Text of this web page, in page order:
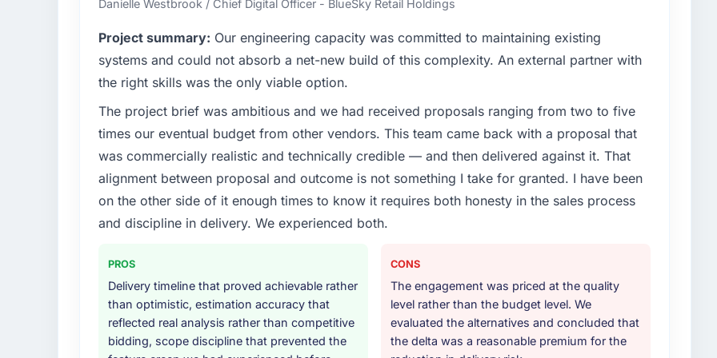
What specific problem or business challenge led you to hire this company?
Our platform had been maintained by a previous vendor for three years and the accumulated
should have been. We needed fresh engineering expertise and a structured plan to address the
underlying issues.
The scope covered the full IoT Development lifecycle: discovery and requirements definition,
solution architecture, iterative development across twelve sprints, integration testing,
performance validation, production deployment, and a structured four-week hypercare period.
They also provided system documentation and a knowledge transfer programme for our internal
Why did you choose this company over other providers you considered?
The quality of the questions they asked during the briefing process was the first indicator.
Vendors who ask precise questions in the sales phase tend to apply the same rigour during
delivery. That hypothesis proved accurate. The technical proposal was substantive, the team
Danielle Westbrook / Chief Digital Officer - BlueSky Retail Holdings
Project summary: Our engineering capacity was committed to maintaining existing
systems and could not absorb a net-new build of this complexity. An external partner with
the right skills was the only viable option.
The project brief was ambitious and we had received proposals ranging from two to five
times our eventual budget from other vendors. This team came back with a proposal that
was commercially realistic and technically credible — and then delivered against it. That
alignment between proposal and outcome is not something I take for granted. I have been
on the other side of it enough times to know it requires both honesty in the sales process
and discipline in delivery. We experienced both.
PROS
Delivery timeline that proved achievable rather
than optimistic, estimation accuracy that
reflected real analysis rather than competitive
bidding, scope discipline that prevented the
CONS
The engagement was priced at the quality
level rather than the budget level. We
evaluated the alternatives and concluded that
the delta was a reasonable premium for the